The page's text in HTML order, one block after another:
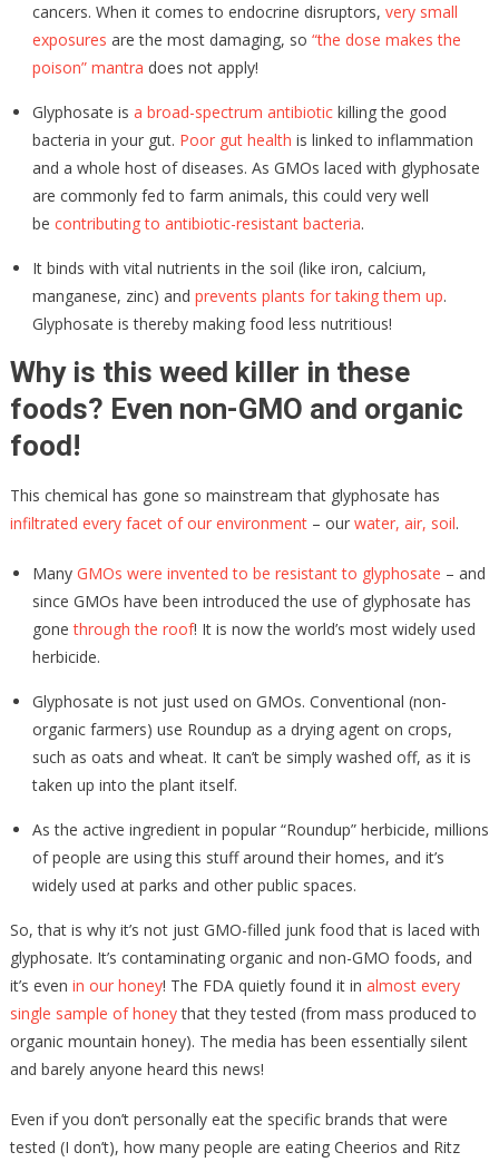
cancers. When it comes to endocrine disruptors, very small
exposures are the most damaging, so “the dose makes the
poison” mantra does not apply!
Glyphosate is a broad-spectrum antibiotickilling the good
bacteria in your gut. Poor gut health is linked to inflammation
and a whole host of diseases. As GMOs laced with glyphosate
are commonly fed to farm animals, this could very well
be contributing to antibiotic-resistant bacteria.
It binds with vital nutrients in the soil (like iron, calcium,
manganese, zinc) and prevents plants for taking them up.
Glyphosate is thereby making food less nutritious!
Why is this weed killer in these
foods? Even non-GMO and organic
food!
This chemical has gone so mainstream that glyphosate has
infiltrated every facet of our environment– our water, air, soil.
Many GMOs were invented to be resistant to glyphosate – and
since GMOs have been introduced the use of glyphosate has
gonethrough the roof! It is now the world’s most widely used
herbicide.
Glyphosate is not just used on GMOs. Conventional (non-
organic farmers) use Roundup as a drying agent on crops,
such as oats and wheat. It can’t be simply washed off, as it is
taken up into the plant itself.
As the active ingredient in popular “Roundup” herbicide, millions
of people are using this stuff around their homes, and it’s
widely used at parks and other public spaces.
So, that is why it’s not just GMO-filled junk food that is laced with
glyphosate. It’s contaminating organic and non-GMO foods, and
it’s even in our honey! The FDA quietly found it in almost every
single sample of honeythat they tested (from mass produced to
organic mountain honey). The media has been essentially silent
and barely anyone heard this news!
Even if you don’t personally eat the specific brands that were
tested (I don’t), how many people are eating Cheerios and Ritz